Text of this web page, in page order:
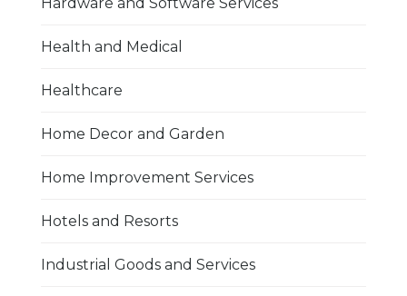
Health and Medical
Healthcare
Home Decor and Garden
Home Improvement Services
Hotels and Resorts
Industrial Goods and Services